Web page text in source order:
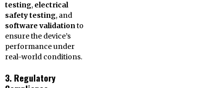
testing, electrical
safety testing, and
software validationto
ensure the device’s
performance under
real-world conditions.
3. Regulatory